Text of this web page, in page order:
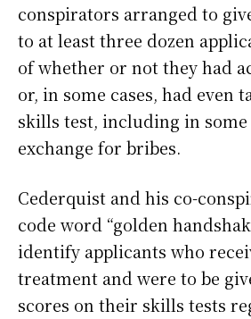
conspirators arranged to
to at least three dozen
of whether or not they had
or, in some cases, had even
skills test, including in some
exchange for bribes.
Cederquist and his co-
code word “golden
identify applicants who
treatment and were to be
scores on their skills tests